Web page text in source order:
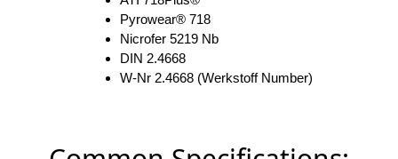
Pyrowear® 718
Nicrofer 5219 Nb
DIN 2.4668
W-Nr 2.4668 (Werkstoff Number)